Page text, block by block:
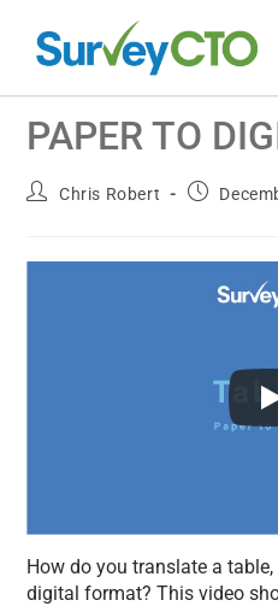
PAPER TO
Chris Robert
How do you translate a
digital format? This video